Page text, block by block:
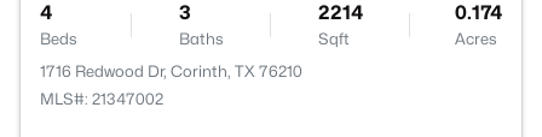
4
Beds
3
Baths
2214
Sqft
0.174
Acres
1716 Redwood Dr, Corinth, TX 76210
MLS#: 21347002